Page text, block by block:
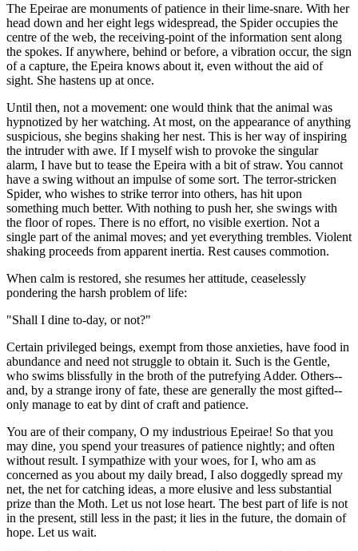
The Epeirae are monuments of patience in their lime-snare. With her
head down and her eight legs widespread, the Spider occupies the
centre of the web, the receiving-point of the information sent along
the spokes. If anywhere, behind or before, a vibration occur, the sign
of a capture, the Epeira knows about it, even without the aid of
sight. She hastens up at once.
Until then, not a movement: one would think that the animal was
hypnotized by her watching. At most, on the appearance of anything
suspicious, she begins shaking her nest. This is her way of inspiring
the intruder with awe. If I myself wish to provoke the singular
alarm, I have but to tease the Epeira with a bit of straw. You cannot
have a swing without an impulse of some sort. The terror-stricken
Spider, who wishes to strike terror into others, has hit upon
something much better. With nothing to push her, she swings with
the floor of ropes. There is no effort, no visible exertion. Not a
single part of the animal moves; and yet everything trembles. Violent
shaking proceeds from apparent inertia. Rest causes commotion.
When calm is restored, she resumes her attitude, ceaselessly
pondering the harsh problem of life:
"Shall I dine to-day, or not?"
Certain privileged beings, exempt from those anxieties, have food in
abundance and need not struggle to obtain it. Such is the Gentle,
who swims blissfully in the broth of the putrefying Adder. Others--
and, by a strange irony of fate, these are generally the most gifted--
only manage to eat by dint of craft and patience.
You are of their company, O my industrious Epeirae! So that you
may dine, you spend your treasures of patience nightly; and often
without result. I sympathize with your woes, for I, who am as
concerned as you about my daily bread, I also doggedly spread my
net, the net for catching ideas, a more elusive and less substantial
prize than the Moth. Let us not lose heart. The best part of life is not
in the present, still less in the past; it lies in the future, the domain of
hope. Let us wait.